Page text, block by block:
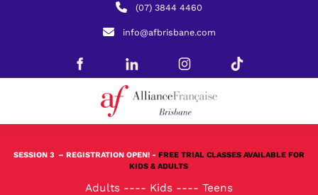
(07) 3844 4460
info@afbrisbane.com
SESSION 3 – REGISTRATION OPEN! - FREE TRIAL CLASSES AVAILABLE FOR
KIDS & ADULTS
Adults ---- Kids ---- Teens